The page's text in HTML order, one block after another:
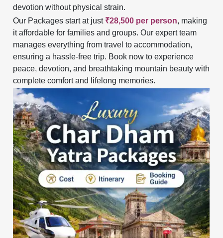
devotion without physical strain.
Our Packages start at just ₹28,500 per person, making
it affordable for families and groups. Our expert team
manages everything from travel to accommodation,
ensuring a hassle-free trip. Book now to experience
peace, devotion, and breathtaking mountain beauty with
complete comfort and lifelong memories.